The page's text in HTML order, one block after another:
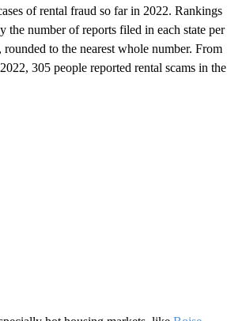
of rental fraud so far in 2022. Rankings
the number of reports filed in each state per
to the nearest whole number. From
305 people reported rental scams in the